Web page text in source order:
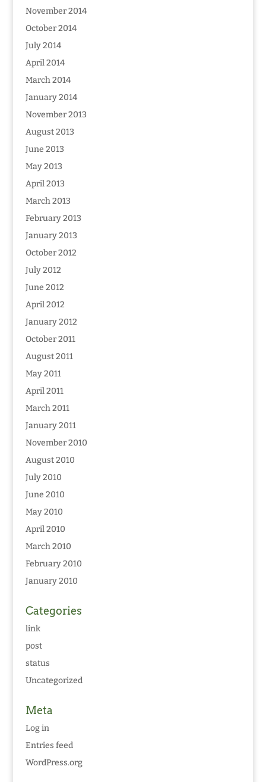
November 2014
October 2014
July 2014
April 2014
March 2014
January 2014
November 2013
August 2013
June 2013
May 2013
April 2013
March 2013
February 2013
January 2013
October 2012
July 2012
June 2012
April 2012
January 2012
October 2011
August 2011
May 2011
April 2011
March 2011
January 2011
November 2010
August 2010
July 2010
June 2010
May 2010
April 2010
March 2010
February 2010
January 2010
Categories
link
post
status
Uncategorized
Meta
Log in
Entries feed
WordPress.org